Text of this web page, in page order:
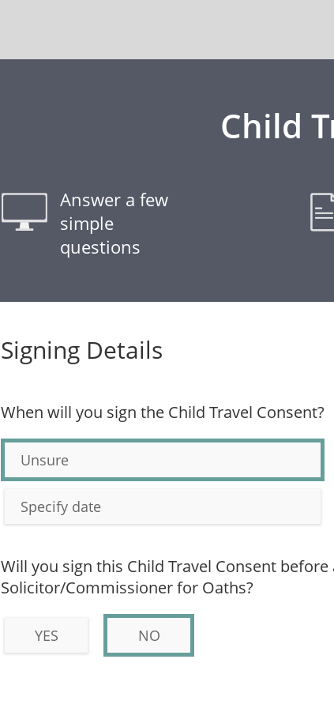
Child
Answer a few
simple
questions
Signing Details
When will you sign the Child Travel Consent?
Unsure
Specify date
Will you sign this Child Travel Consent before
Solicitor/Commissioner for Oaths?
YES NO